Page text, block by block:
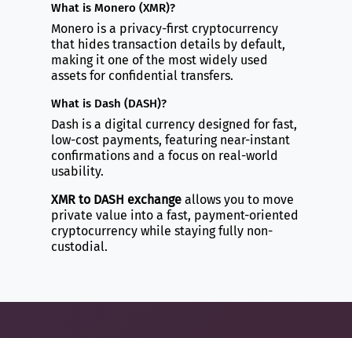
What is Monero (XMR)?
Monero is a privacy-first cryptocurrency
that hides transaction details by default,
making it one of the most widely used
assets for confidential transfers.
What is Dash (DASH)?
Dash is a digital currency designed for fast,
low-cost payments, featuring near-instant
confirmations and a focus on real-world
usability.
XMR to DASH exchangeallows you to move
private value into a fast, payment-oriented
cryptocurrency while staying fully non-
custodial.